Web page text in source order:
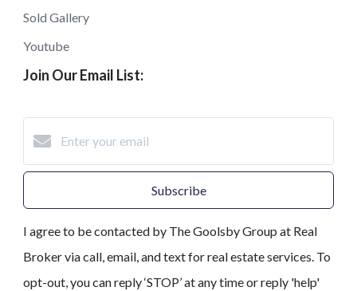
Sold Gallery
Youtube
Join Our Email List:
Subscribe
I agree to be contacted by The Goolsby Group at Real
Broker via call, email, and text for real estate services. To
opt-out, you can reply ‘STOP’ at any time or reply 'help'